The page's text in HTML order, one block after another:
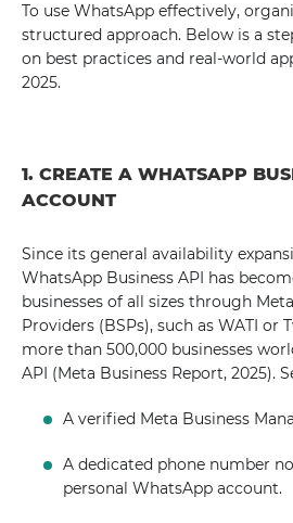
To use WhatsApp effectively,
structured approach. Below is a
on best practices and real-world
2025.
1. CREATE A WHATSAPP
ACCOUNT
Since its general availability
WhatsApp Business API has
businesses of all sizes through
Providers (BSPs), such as WATI or
more than 500,000 businesses
API (Meta Business Report, 2025).
A verified Meta Business
A dedicated phone number
personal WhatsApp account.